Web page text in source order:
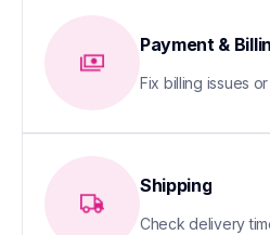
Payment &
Fix billing issues
Shipping
Check delivery